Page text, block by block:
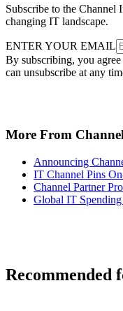
Subscribe to the Channel
changing IT landscape.
ENTER YOUR EMAIL
By subscribing, you
can unsubscribe at any
More From
Announcing
IT Channel Pins
Channel Partner
Global IT
Recommended